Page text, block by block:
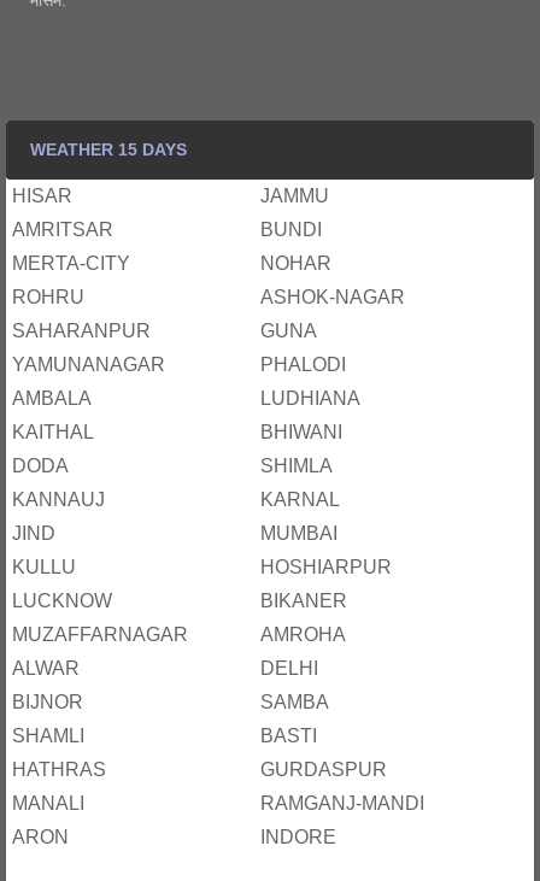
WEATHER 15 DAYS
HISAR
JAMMU
AMRITSAR
BUNDI
MERTA-CITY
NOHAR
ROHRU
ASHOK-NAGAR
SAHARANPUR
GUNA
YAMUNANAGAR
PHALODI
AMBALA
LUDHIANA
KAITHAL
BHIWANI
DODA
SHIMLA
KANNAUJ
KARNAL
JIND
MUMBAI
KULLU
HOSHIARPUR
LUCKNOW
BIKANER
MUZAFFARNAGAR
AMROHA
ALWAR
DELHI
BIJNOR
SAMBA
SHAMLI
BASTI
HATHRAS
GURDASPUR
MANALI
RAMGANJ-MANDI
ARON
INDORE